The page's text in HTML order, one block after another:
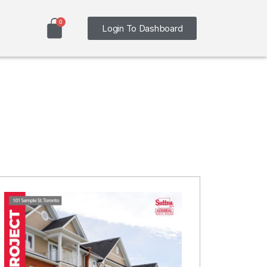
Login To Dashboard